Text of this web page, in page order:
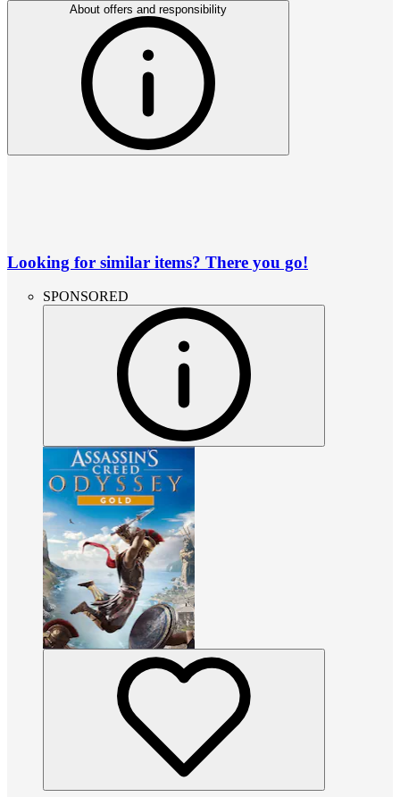
About offers and responsibility
Looking for similar items? There you go!
SPONSORED